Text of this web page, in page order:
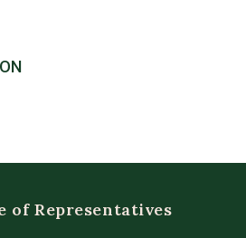
of Representatives